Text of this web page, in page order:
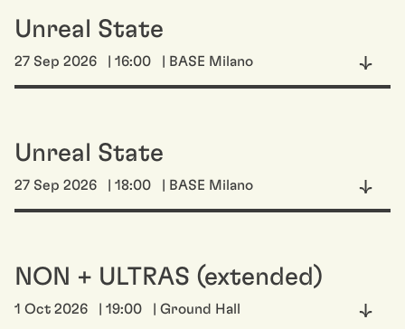
Unreal State
27 Sep 2026 | 16:00 | BASE Milano
Unreal State
27 Sep 2026 | 18:00 | BASE Milano
NON + ULTRAS (extended)
1 Oct 2026 | 19:00 | Ground Hall